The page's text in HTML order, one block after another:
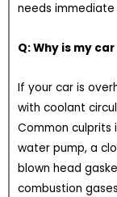
needs
Q: Why is my
If your car is
with coolant
Common culprits
water pump, a
blown head
combustion